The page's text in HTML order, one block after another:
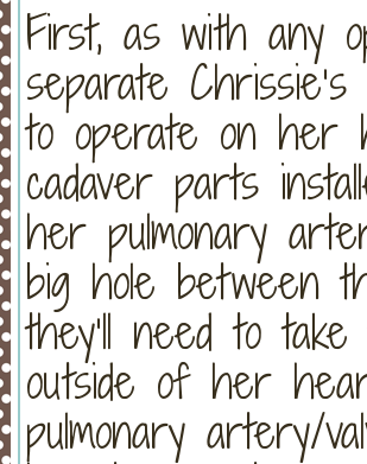
First, as with any
separate
to operate on her
cadaver parts
her pulmonary
big hole between
they’ll need to
outside of her
pulmonary artery/